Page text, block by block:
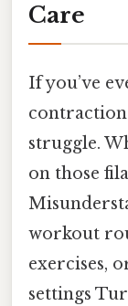
Care
If you’ve
struggle.
on those
workout
exercises,
settings